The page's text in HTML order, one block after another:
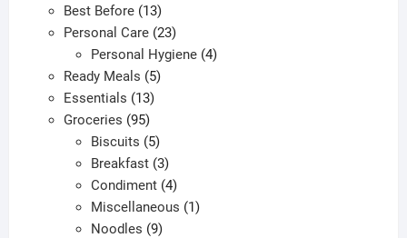
Best Before 1313
products
Personal Care 2323
products
Personal Hygiene 44
Ready Meals 55
Essentials 1313
products
Groceries 9595
products
Biscuits 55
products
Breakfast 33
products
Condiment 44
products
Miscellaneous 11
Noodles 99